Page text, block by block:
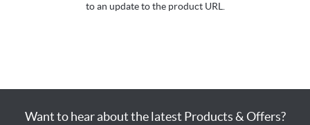
to an update to the product URL.
Want to hear about the latest Products & Offers?